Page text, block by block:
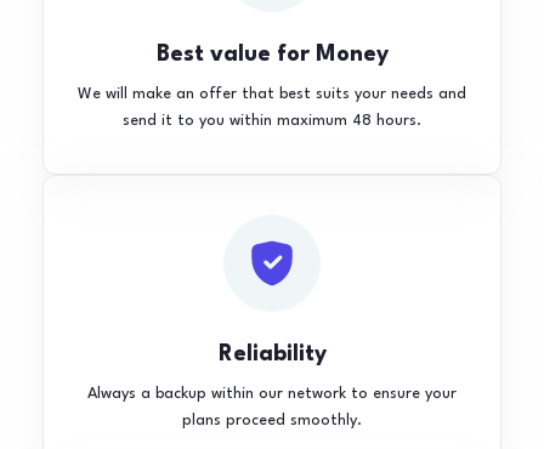
Best value for Money
We will make an offer that best suits your needs and
send it to you within maximum 48 hours.
Reliability
Always a backup within our network to ensure your
plans proceed smoothly.